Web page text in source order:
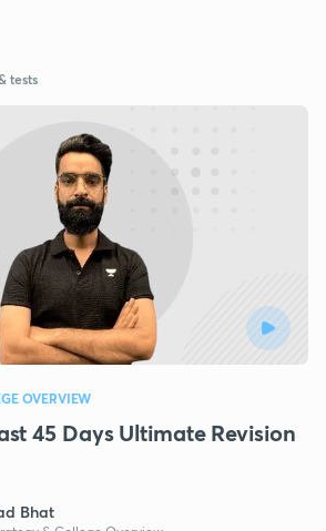
tests
OVERVIEW
45 Days Ultimate Revision
Bhat